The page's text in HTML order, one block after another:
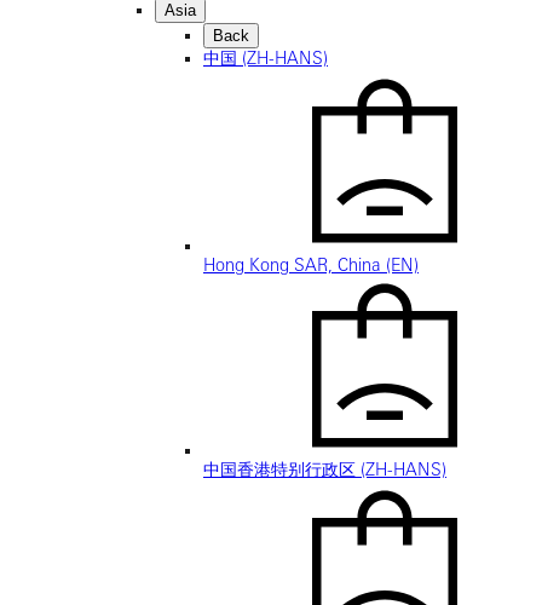
Asia
Back
中国 (ZH-HANS)
Hong Kong SAR, China (EN)
中国香港特别行政区 (ZH-HANS)